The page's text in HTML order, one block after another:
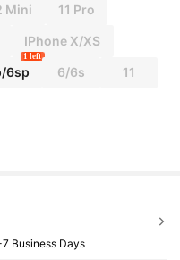
Mini 11 Pro
IPhone X/XS
6sp
1 left
6/6s 11
Business Days